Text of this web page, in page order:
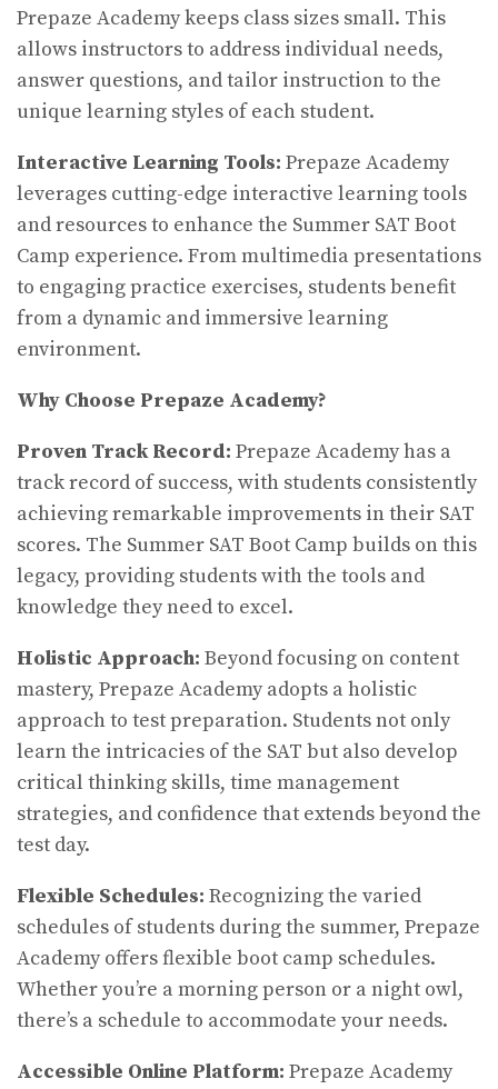
Prepaze Academy keeps class sizes small. This
allows instructors to address individual needs,
answer questions, and tailor instruction to the
unique learning styles of each student.
Interactive Learning Tools: Prepaze Academy
leverages cutting-edge interactive learning tools
and resources to enhance the Summer SAT Boot
Camp experience. From multimedia presentations
to engaging practice exercises, students benefit
from a dynamic and immersive learning
environment.
Why Choose Prepaze Academy?
Proven Track Record: Prepaze Academy has a
track record of success, with students consistently
achieving remarkable improvements in their SAT
scores. The Summer SAT Boot Camp builds on this
legacy, providing students with the tools and
knowledge they need to excel.
Holistic Approach: Beyond focusing on content
mastery, Prepaze Academy adopts a holistic
approach to test preparation. Students not only
learn the intricacies of the SAT but also develop
critical thinking skills, time management
strategies, and confidence that extends beyond the
test day.
Flexible Schedules: Recognizing the varied
schedules of students during the summer, Prepaze
Academy offers flexible boot camp schedules.
Whether you’re a morning person or a night owl,
there’s a schedule to accommodate your needs.
Accessible Online Platform: Prepaze Academy